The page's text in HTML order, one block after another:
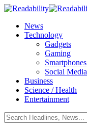
News
Technology
Gadgets
Gaming
Smartphones
Social Media
Business
Science / Health
Entertainment